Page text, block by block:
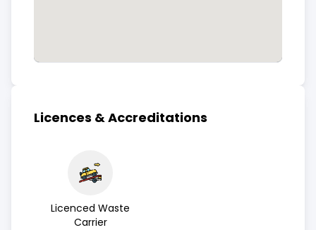
Licences & Accreditations
Licenced Waste
Carrier